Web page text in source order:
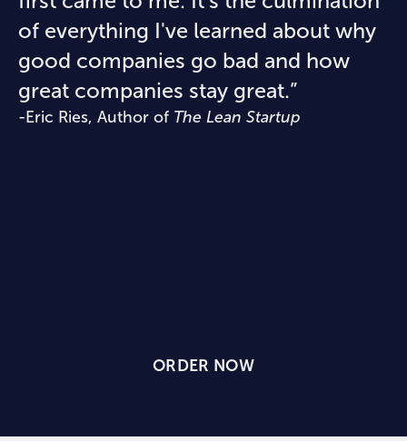
of everything I've learned about why
good companies go bad and how
great companies stay great.”
-Eric Ries, Author of The Lean Startup
ORDER NOW